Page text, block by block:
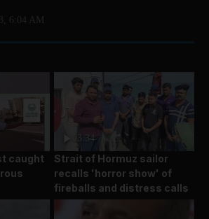
6:04 AM
caught
03:34
Strait of Hormuz sailor
recalls 'horror show' of
fireballs and distress calls